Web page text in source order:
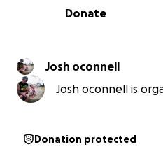
0% complete
Donate
Josh oconnell
Josh oconnell is
Donation protected